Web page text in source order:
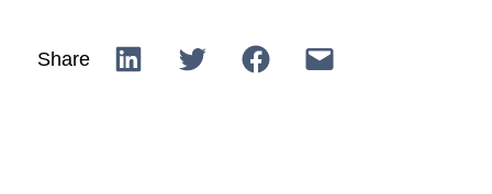
Share